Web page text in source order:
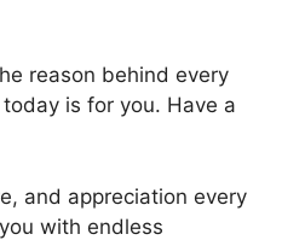
reason behind every
is for you. Have a
and appreciation every
with endless